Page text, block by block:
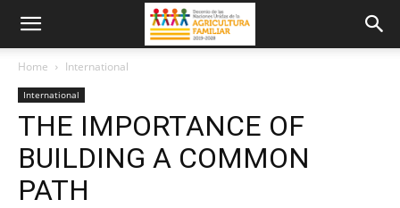
Home International
International
THE IMPORTANCE OF
BUILDING A COMMON
PATH